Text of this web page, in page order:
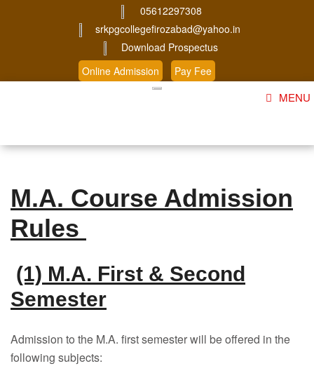
05612297308
srkpgcollegefirozabad@yahoo.in
Download Prospectus
Online Admission
Pay Fee
MENU
Course
Student Corner
Gallery
Notice
M.A. Course Admission
Rules
(1) M.A. First & Second
Semester
Admission to the M.A. first semester will be offered in the
following subjects: